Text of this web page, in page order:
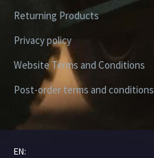
Returning Products
Privacy policy
Website Terms and Conditions
Post-order terms and conditions
EN: